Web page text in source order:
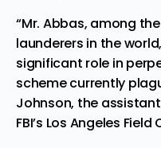
“Mr. Abbas, among
launderers in the
significant role in
scheme currently
Johnson, the
FBI’s Los Angeles Field